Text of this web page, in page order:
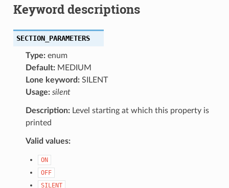
Keyword descriptions
SECTION_PARAMETERS
Type:enum
Default:MEDIUM
Lone keyword:SILENT
Usage: silent
Description:Level starting at which this property is
printed
Valid values:
ON
OFF
SILENT